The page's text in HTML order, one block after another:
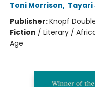
Toni Morrison, Tayari
Publisher:Knopf
Fiction / Literary /
Age